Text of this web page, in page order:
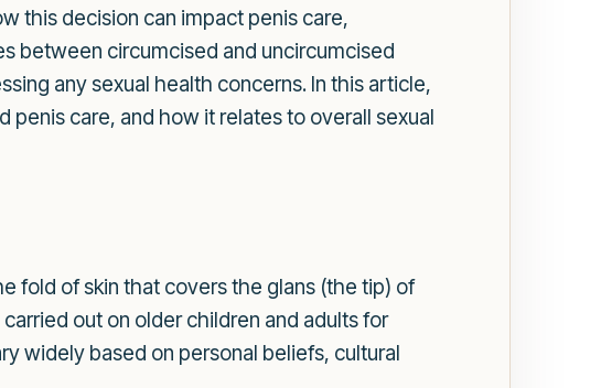
this decision can impact penis care,
between circumcised and uncircumcised
any sexual health concerns. In this article,
care, and how it relates to overall sexual
fold of skin that covers the glans (the tip) of
out on older children and adults for
widely based on personal beliefs, cultural